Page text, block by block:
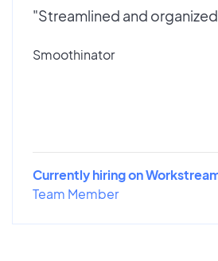
"Streamlined and
Smoothinator
Currently hiring on
Team Member